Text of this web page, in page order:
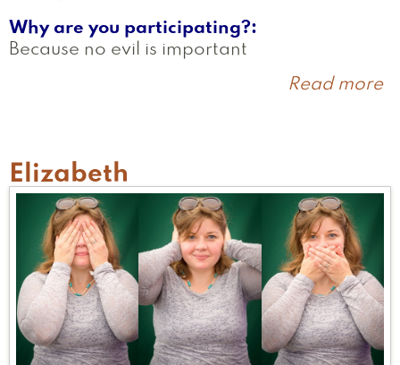
Why are you participating?
Because no evil is important
Read more
Elizabeth